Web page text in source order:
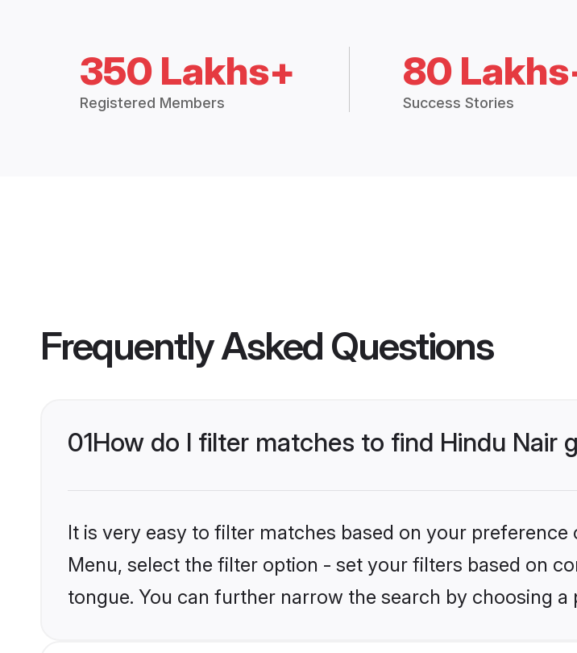
350 Lakhs+
Registered Members
80
Success Stories
Frequently Asked Questions
01How do I filter matches to find Hindu Nair
It is very easy to filter matches based on your
Menu, select the filter option - set your filters based on
tongue. You can further narrow the search by choosing